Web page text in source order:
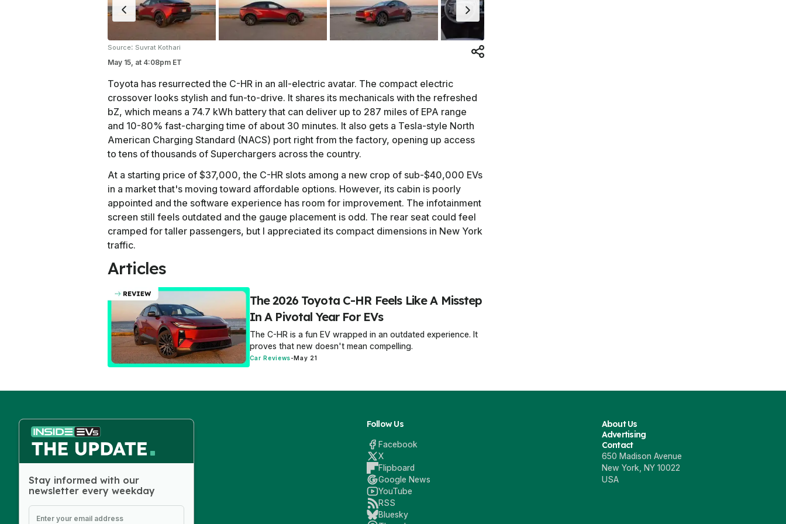
Source: Suvrat Kothari
May 15, at 4:08pm ET
Toyota has resurrected the C-HR in an all-electric avatar. The compact electric
crossover looks stylish and fun-to-drive. It shares its mechanicals with the refreshed
bZ, which means a 74.7 kWh battery that can deliver up to 287 miles of EPA range
and 10-80% fast-charging time of about 30 minutes. It also gets a Tesla-style North
American Charging Standard (NACS) port right from the factory, opening up access
to tens of thousands of Superchargers across the country.
At a starting price of $37,000, the C-HR slots among a new crop of sub-$40,000 EVs
in a market that's moving toward affordable options. However, its cabin is poorly
appointed and the software experience has room for improvement. The infotainment
screen still feels outdated and the gauge placement is odd. The rear seat could feel
cramped for taller passengers, but I appreciated its compact dimensions in New York
traffic.
Articles
The 2026 Toyota C-HR Feels Like A Misstep
In A Pivotal Year For EVs
The C-HR is a fun EV wrapped in an outdated experience. It
proves that new doesn't mean compelling.
Car Reviews-May 21
Stay informed with our
newsletter every weekday
Follow Us
Facebook
X
Flipboard
Google News
YouTube
RSS
Bluesky
About Us
Advertising
Contact
650 Madison Avenue
New York, NY 10022
USA